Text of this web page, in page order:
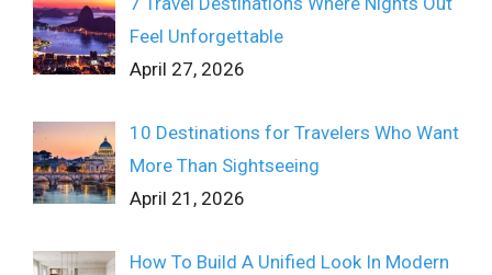
Feel Unforgettable
April 27, 2026
10 Destinations for Travelers Who Want
More Than Sightseeing
April 21, 2026
How To Build A Unified Look In Modern